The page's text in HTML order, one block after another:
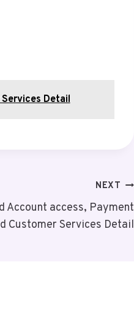
Detail
NEXT
Account access, Payment
Customer Services Detail